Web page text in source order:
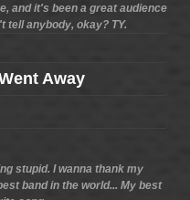
and it's been a great audience
tell anybody, okay? TY.
Away
stupid. I wanna thank my
band in the world... My best